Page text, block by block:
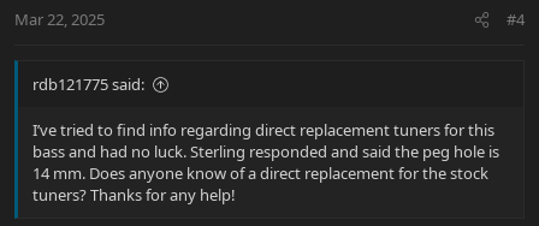
s
Mar 22, 2025 #4
rdb121775 said:
I’ve tried to find info regarding direct replacement tuners for this
bass and had no luck. Sterling responded and said the peg hole is
14 mm. Does anyone know of a direct replacement for the stock
tuners? Thanks for any help!